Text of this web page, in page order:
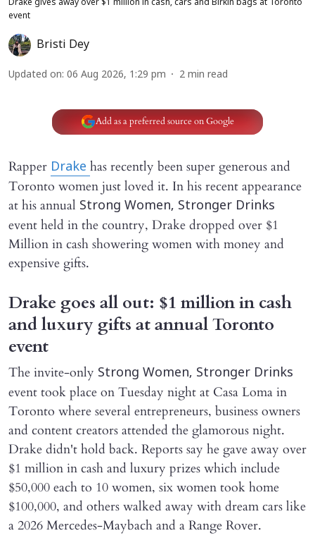
Drake gives away over $1 million in cash, cars and Birkin bags at Toronto
event
Bristi Dey
Updated on: 06 Aug 2026, 1:29 pm 2 min read
Add as a preferred source on Google
Rapper Drake has recently been super generous and
Toronto women just loved it. In his recent appearance
at his annual Strong Women, Stronger Drinks
event held in the country, Drake dropped over $1
Million in cash showering women with money and
expensive gifts.
Drake goes all out: $1 million in cash
and luxury gifts at annual Toronto
event
The invite-only Strong Women, Stronger Drinks
event took place on Tuesday night at Casa Loma in
Toronto where several entrepreneurs, business owners
and content creators attended the glamorous night.
Drake didn't hold back. Reports say he gave away over
$1 million in cash and luxury prizes which include
$50,000 each to 10 women, six women took home
$100,000, and others walked away with dream cars like
a 2026 Mercedes-Maybach and a Range Rover.